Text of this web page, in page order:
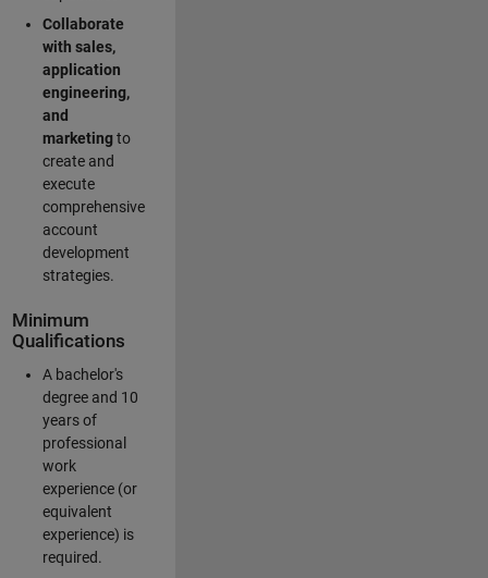
Collaborate
with sales,
application
engineering,
and
marketingto
create and
execute
comprehensive
account
development
strategies.
Minimum
Qualifications
A bachelor's
degree and 10
years of
professional
work
experience (or
equivalent
experience) is
required.